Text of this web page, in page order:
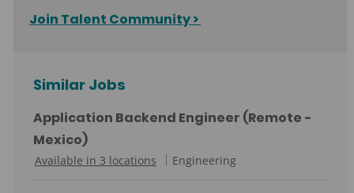
Join Talent Community >
Similar Jobs
Application Backend Engineer (Remote -
Mexico)
Available in 3 locations
C
Engineering